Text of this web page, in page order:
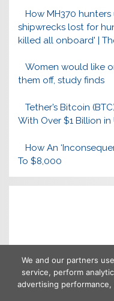
How MH370
shipwrecks lost for
killed all onboard' |
Women would like
them off, study finds
Tether’s Bitcoin
With Over $1 Billion
How An
To $8,000
We and our partners
service, perform
advertising